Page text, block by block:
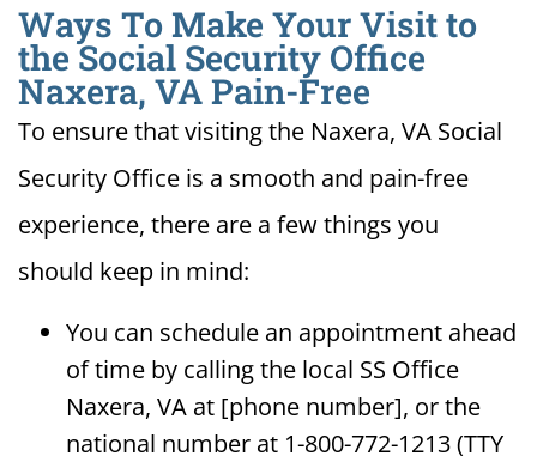
Ways To Make Your Visit to
the Social Security Office
Naxera, VA Pain-Free
To ensure that visiting the Naxera, VA Social
Security Office is a smooth and pain-free
experience, there are a few things you
should keep in mind:
You can schedule an appointment ahead
of time by calling the local SS Office
Naxera, VA at [phone number], or the
national number at 1-800-772-1213 (TTY